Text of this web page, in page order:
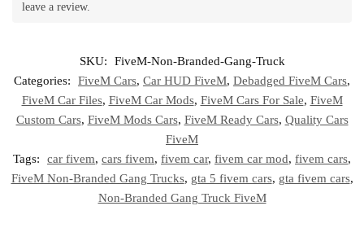
leave a review.
SKU:
FiveM-Non-Branded-Gang-Truck
Categories:
FiveM Cars, Car HUD FiveM, Debadged FiveM Cars,
FiveM Car Files, FiveM Car Mods, FiveM Cars For Sale, FiveM
Custom Cars, FiveM Mods Cars, FiveM Ready Cars, Quality Cars
FiveM
Tags:
car fivem, cars fivem, fivem car, fivem car mod, fivem cars,
FiveM Non-Branded Gang Trucks, gta 5 fivem cars, gta fivem cars,
Non-Branded Gang Truck FiveM